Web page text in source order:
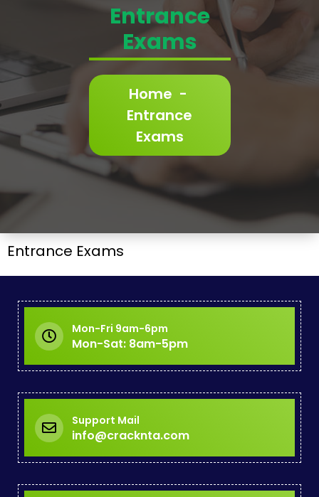
Entrance
Exams
Home -
Entrance
Exams
Entrance Exams
Mon-Fri 9am-6pm
Mon-Sat: 8am-5pm
Support Mail
info@cracknta.com